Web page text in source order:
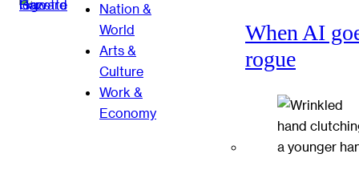
Nation &
World
Arts &
Culture
Work &
Economy
When AI
rogue